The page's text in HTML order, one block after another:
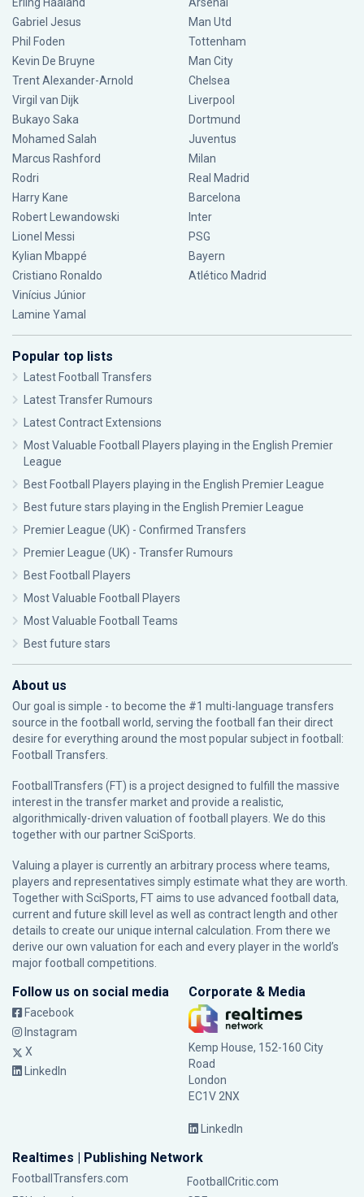
Gabriel Jesus
Phil Foden
Kevin De Bruyne
Trent Alexander-Arnold
Virgil van Dijk
Bukayo Saka
Mohamed Salah
Marcus Rashford
Rodri
Harry Kane
Robert Lewandowski
Lionel Messi
Kylian Mbappé
Cristiano Ronaldo
Vinícius Júnior
Lamine Yamal
Man Utd
Tottenham
Man City
Chelsea
Liverpool
Dortmund
Juventus
Milan
Real Madrid
Barcelona
Inter
PSG
Bayern
Atlético Madrid
Popular top lists
Latest Football Transfers
Latest Transfer Rumours
Latest Contract Extensions
Most Valuable Football Players playing in the English Premier
League
Best Football Players playing in the English Premier League
Best future stars playing in the English Premier League
Premier League (UK) - Confirmed Transfers
Premier League (UK) - Transfer Rumours
Best Football Players
Most Valuable Football Players
Most Valuable Football Teams
Best future stars
About us
Our goal is simple - to become the #1 multi-language transfers
source in the football world, serving the football fan their direct
desire for everything around the most popular subject in football:
Football Transfers.
FootballTransfers (FT) is a project designed to fulfill the massive
interest in the transfer market and provide a realistic,
algorithmically-driven valuation of football players. We do this
together with our partnerSciSports
Valuing a player is currently an arbitrary process where teams,
players and representatives simply estimate what they are worth.
Together with SciSports, FT aims to use advanced football data,
current and future skill level as well as contract length and other
details to create our unique internal calculation. From there we
derive our own valuation for each and every player in the world’s
major football competitions.
Follow us on social media
Facebook
Instagram
X
LinkedIn
Corporate & Media
Kemp House, 152-160 City
Road
London
EC1V 2NX
LinkedIn
Realtimes | Publishing Network
FootballTransfers.com
FootballCritic.com